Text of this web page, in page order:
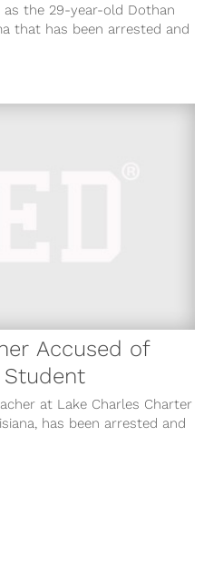
as the 29-year-old Dothan
that has been arrested and
Accused of
Student
at Lake Charles Charter
has been arrested and